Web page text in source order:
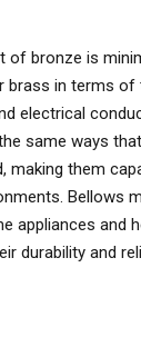
of bronze is
brass in terms of
electrical
same ways
making them
Bellows
appliances and
durability and